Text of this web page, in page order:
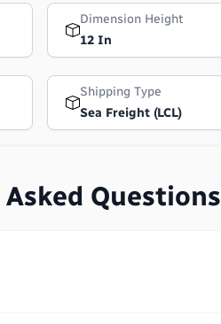
Dimension Height
12 In
Shipping Type
Sea Freight (LCL)
Questions